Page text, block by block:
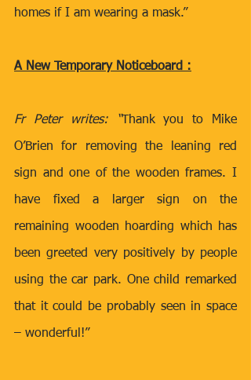
homes if I am wearing a mask.”
A New Temporary Noticeboard :
Fr Peter writes: “Thank you to Mike
O’Brien for removing the leaning red
sign and one of the wooden frames. I
have fixed a larger sign on the
remaining wooden hoarding which has
been greeted very positively by people
using the car park. One child remarked
that it could be probably seen in space
– wonderful!”